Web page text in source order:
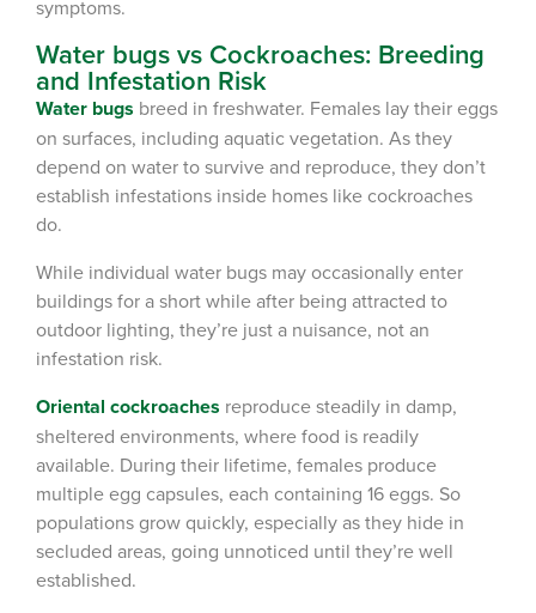
symptoms.
Water bugs vs Cockroaches: Breeding
and Infestation Risk
Water bugs breed in freshwater. Females lay their eggs
on surfaces, including aquatic vegetation. As they
depend on water to survive and reproduce, they don’t
establish infestations inside homes like cockroaches
do.
While individual water bugs may occasionally enter
buildings for a short while after being attracted to
outdoor lighting, they’re just a nuisance, not an
infestation risk.
Oriental cockroaches reproduce steadily in damp,
sheltered environments, where food is readily
available. During their lifetime, females produce
multiple egg capsules, each containing 16 eggs. So
populations grow quickly, especially as they hide in
secluded areas, going unnoticed until they’re well
established.